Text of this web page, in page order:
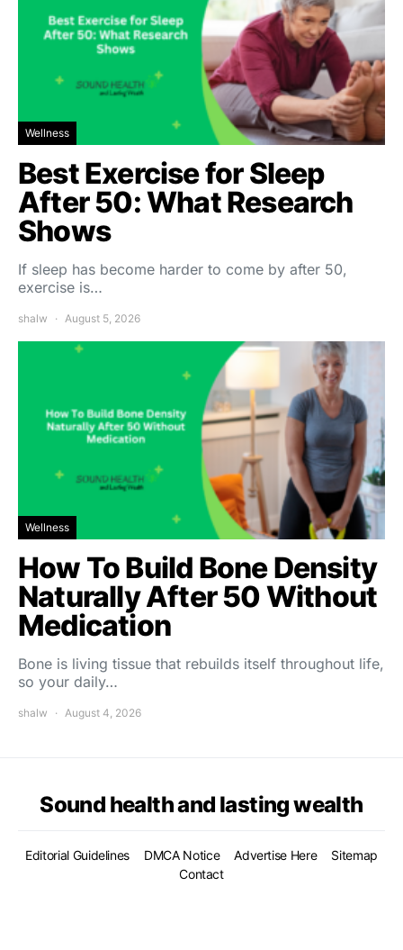
Wellness
Best Exercise for Sleep
After 50: What Research
Shows
If sleep has become harder to come by after 50,
exercise is…
shalw August 5, 2026
Wellness
How To Build Bone Density
Naturally After 50 Without
Medication
Bone is living tissue that rebuilds itself throughout life,
so your daily…
shalw August 4, 2026
Sound health and lasting wealth
Editorial Guidelines DMCA Notice Advertise Here
Sitemap
Contact